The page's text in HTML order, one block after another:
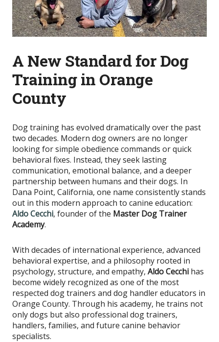
A New Standard for Dog
Training in Orange
County
Dog training has evolved dramatically over the past
two decades. Modern dog owners are no longer
looking for simple obedience commands or quick
behavioral fixes. Instead, they seek lasting
communication, emotional balance, and a deeper
partnership between humans and their dogs. In
Dana Point, California, one name consistently stands
out in this modern approach to canine education:
Aldo Cecchi, founder of the Master Dog Trainer
Academy.
With decades of international experience, advanced
behavioral expertise, and a philosophy rooted in
psychology, structure, and empathy, Aldo Cecchi has
become widely recognized as one of the most
respected dog trainers and dog handler educators in
Orange County. Through his academy, he trains not
only dogs but also professional dog trainers,
handlers, families, and future canine behavior
specialists.